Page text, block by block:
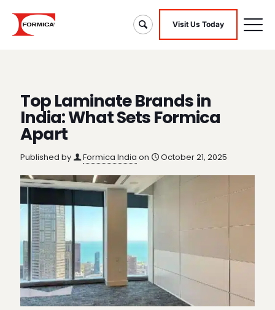
Visit Us Today
Top Laminate Brands in
India: What Sets Formica
Apart
Published by Formica India on October 21, 2025